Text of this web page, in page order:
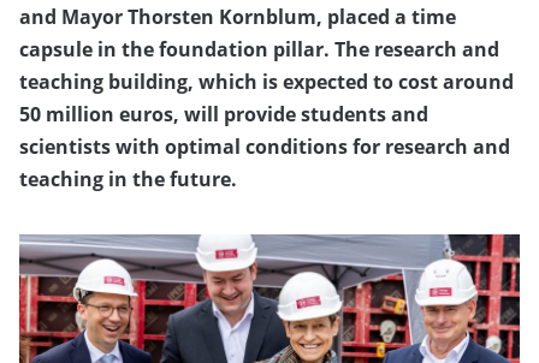
and Mayor Thorsten Kornblum, placed a time
capsule in the foundation pillar. The research and
teaching building, which is expected to cost around
50 million euros, will provide students and
scientists with optimal conditions for research and
teaching in the future.